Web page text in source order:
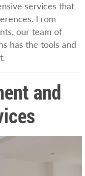
services that
From
our team of
has the tools and
and